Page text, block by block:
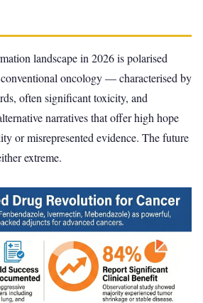
landscape in 2026 is polarised
oncology — characterised by
often significant toxicity, and
narratives that offer high hope
or misrepresented evidence. The future
extreme.